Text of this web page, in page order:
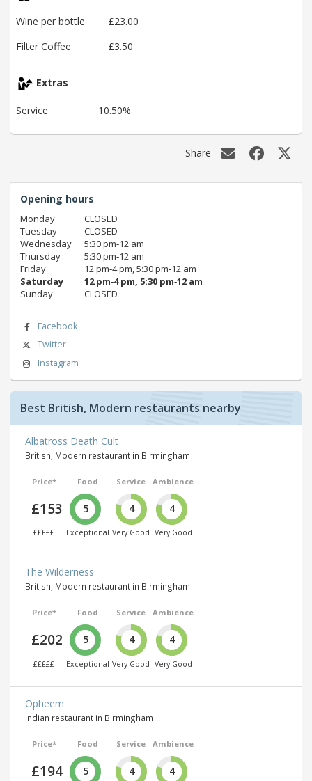
Wine per bottle
£23.00
Filter Coffee
£3.50
Extras
Service 10.50%
Share
Opening hours
Monday
CLOSED
Tuesday
CLOSED
Wednesday
5:30 pm‑12 am
Thursday
5:30 pm‑12 am
Friday
12 pm‑4 pm, 5:30 pm‑12 am
Saturday
12 pm‑4 pm, 5:30 pm‑12 am
Sunday
CLOSED
Facebook
Twitter
Instagram
Best British, Modern restaurants nearby
Albatross Death Cult
British, Modern restaurant in Birmingham
Price*
£153
£££££
Food
5
Exceptional
Service
4
Very Good
Ambience
4
Very Good
The Wilderness
British, Modern restaurant in Birmingham
Price*
£202
£££££
Food
5
Exceptional
Service
4
Very Good
Ambience
4
Very Good
Opheem
Indian restaurant in Birmingham
Price*
£194
Food
5
Service
4
Ambience
4